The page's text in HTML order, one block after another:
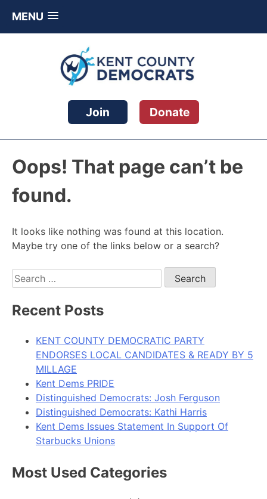
MENU
Kent County Democratic Party
Join Donate
Oops! That page can’t be
found.
It looks like nothing was found at this location.
Maybe try one of the links below or a search?
Search
for:
Recent Posts
KENT COUNTY DEMOCRATIC PARTY
ENDORSES LOCAL CANDIDATES & READY BY 5
MILLAGE
Kent Dems PRIDE
Distinguished Democrats: Josh Ferguson
Distinguished Democrats: Kathi Harris
Kent Dems Issues Statement In Support Of
Starbucks Unions
Most Used Categories